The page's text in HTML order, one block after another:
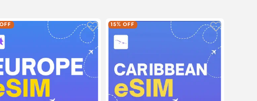
product to wishlistClick to add product to wishlist
15% OFF Click to